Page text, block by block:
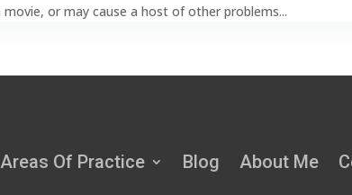
or may cause a host of other problems...
Areas Of Practice Blog About Me